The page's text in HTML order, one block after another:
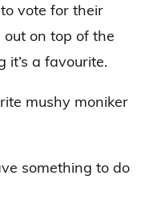
vote for their
on top of the
a favourite.
mushy moniker
something to do